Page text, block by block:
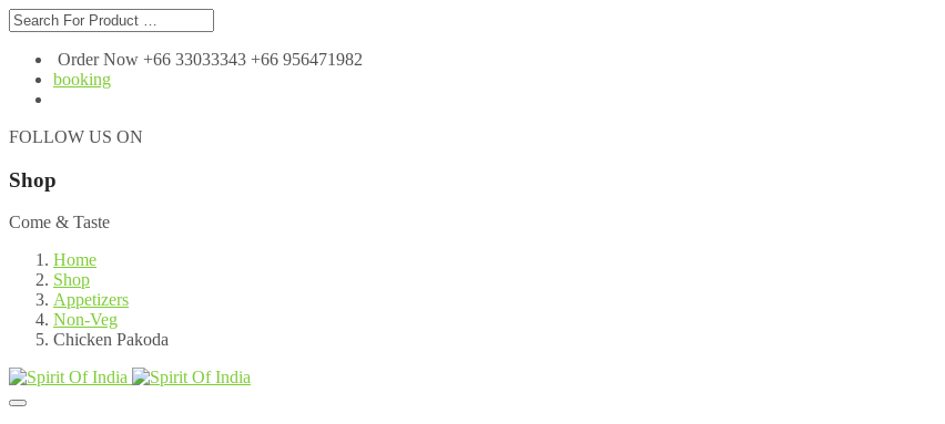
Order Now +66 33033343 +66 956471982
booking
FOLLOW US ON
Shop
Come & Taste
Home
Shop
Appetizers
Non-Veg
Chicken Pakoda